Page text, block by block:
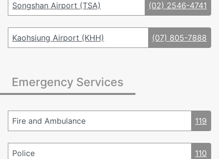
Songshan Airport (TSA) (02) 2546-4741
Kaohsiung Airport (KHH) (07) 805-7888
Emergency Services
Fire and Ambulance 119
Police 110